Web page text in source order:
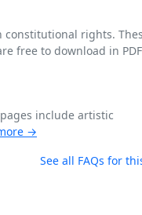
rights.
free to download in PDF
include artistic
→
See all FAQs for